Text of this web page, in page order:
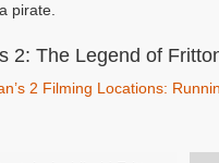
pirate.
2: The Legend of
2 Filming Locations: